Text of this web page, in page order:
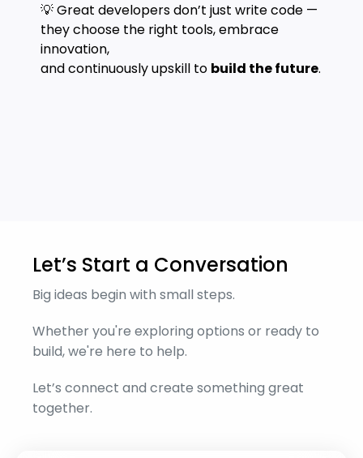
💡 Great developers don’t just write code —
they choose the right tools, embrace
innovation,
and continuously upskill to build the future.
Let’s Start a Conversation
Big ideas begin with small steps.
Whether you're exploring options or ready to
build, we're here to help.
Let’s connect and create something great
together.